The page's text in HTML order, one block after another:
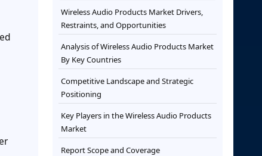
Wireless Audio Products Market Drivers,
Restraints, and Opportunities
Analysis of Wireless Audio Products Market
By Key Countries
Competitive Landscape and Strategic
Positioning
Key Players in the Wireless Audio Products
Market
Report Scope and Coverage